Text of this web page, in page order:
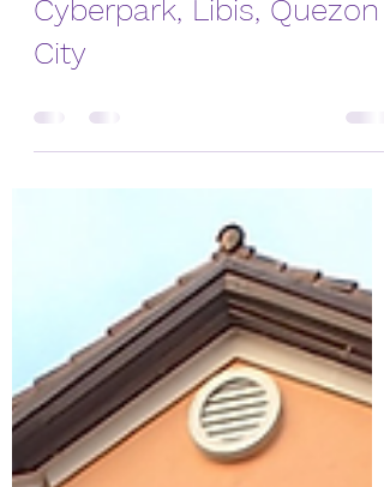
Olympic Heights
Condominium, Eastwood
Cyberpark, Libis, Quezon
City